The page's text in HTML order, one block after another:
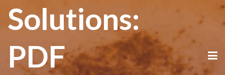
Solutions:
PDF